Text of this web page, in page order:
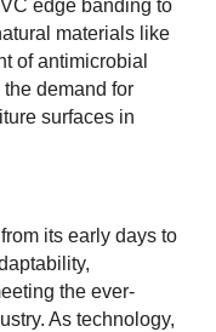
edge banding to
materials like
of antimicrobial
demand for
surfaces in
its early days to
the ever-
As technology,